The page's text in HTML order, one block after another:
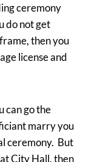
ceremony
do not get
then you
license and
can go the
marry you
ceremony. But
City Hall, then